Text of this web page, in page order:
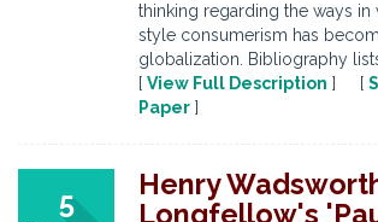
thinking regarding the ways in
style consumerism has
globalization. Bibliography
[ View Full Description ] [
Paper ]
5
Henry
Longfellow's